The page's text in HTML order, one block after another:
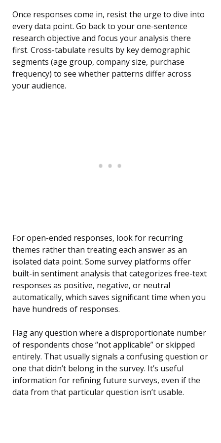
Once responses come in, resist the urge to dive into
every data point. Go back to your one-sentence
research objective and focus your analysis there
first. Cross-tabulate results by key demographic
segments (age group, company size, purchase
frequency) to see whether patterns differ across
your audience.
For open-ended responses, look for recurring
themes rather than treating each answer as an
isolated data point. Some survey platforms offer
built-in sentiment analysis that categorizes free-text
responses as positive, negative, or neutral
automatically, which saves significant time when you
have hundreds of responses.
Flag any question where a disproportionate number
of respondents chose “not applicable” or skipped
entirely. That usually signals a confusing question or
one that didn’t belong in the survey. It’s useful
information for refining future surveys, even if the
data from that particular question isn’t usable.